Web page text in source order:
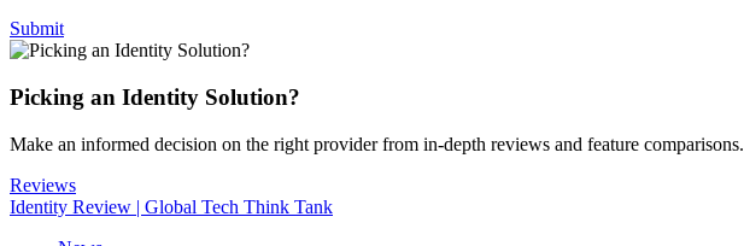
Submit
Picking an Identity Solution?
Make an informed decision on the right provider from in-depth reviews and feature comparisons.
Reviews
Identity Review | Global Tech Think Tank